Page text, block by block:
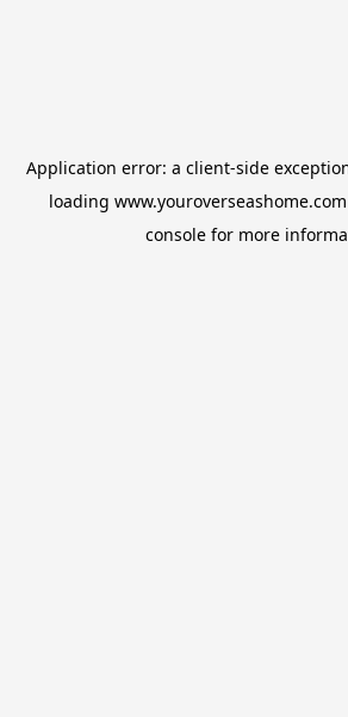
Application error: a client-side
loading www.youroverseashome.com
console for more